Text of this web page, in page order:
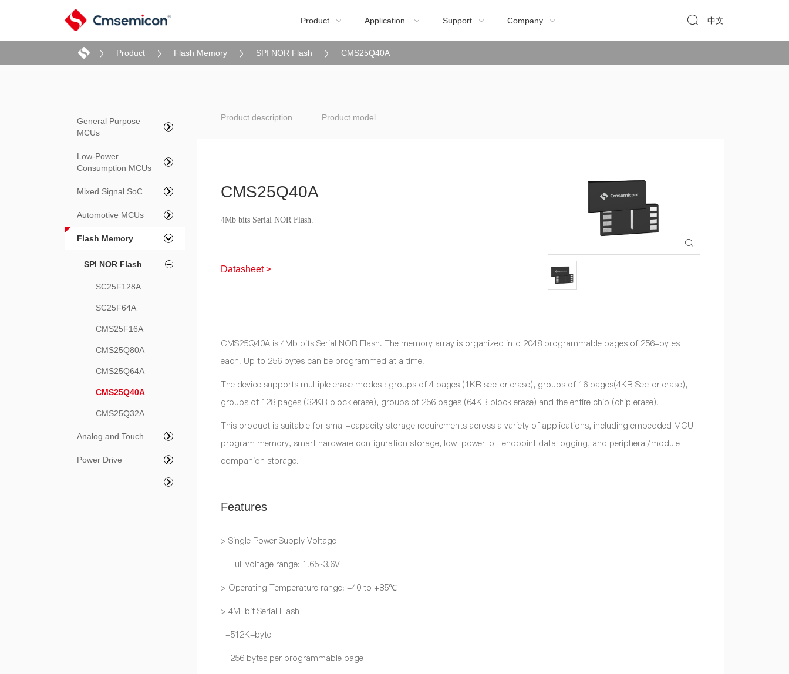
Product  Application  Support  Company   中文
Product Flash Memory SPI NOR Flash CMS25Q40A
General Purpose
MCUs
Low-Power
Consumption MCUs
Mixed Signal SoC
Automotive MCUs
Flash Memory
SPI NOR Flash
SC25F128A
SC25F64A
CMS25F16A
CMS25Q80A
CMS25Q64A
CMS25Q40A
CMS25Q32A
Analog and Touch
Power Drive
Product description Product model
CMS25Q40A
4Mb bits Serial NOR Flash.
Datasheet >

CMS25Q40A is 4Mb bits Serial NOR Flash. The memory array is organized into 2048 programmable pages of 256-bytes
each. Up to 256 bytes can be programmed at a time.
The device supports multiple erase modes : groups of 4 pages (1KB sector erase), groups of 16 pages(4KB Sector erase),
groups of 128 pages (32KB block erase), groups of 256 pages (64KB block erase) and the entire chip (chip erase).
This product is suitable for small-capacity storage requirements across a variety of applications, including embedded MCU
program memory, smart hardware configuration storage, low-power IoT endpoint data logging, and peripheral/module
companion storage.
Features
> Single Power Supply Voltage
-Full voltage range: 1.65~3.6V
> Operating Temperature range: -40 to +85℃
> 4M-bit Serial Flash
-512K-byte
-256 bytes per programmable page